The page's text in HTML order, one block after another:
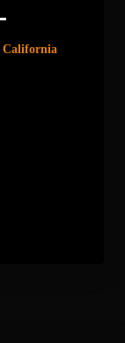
California